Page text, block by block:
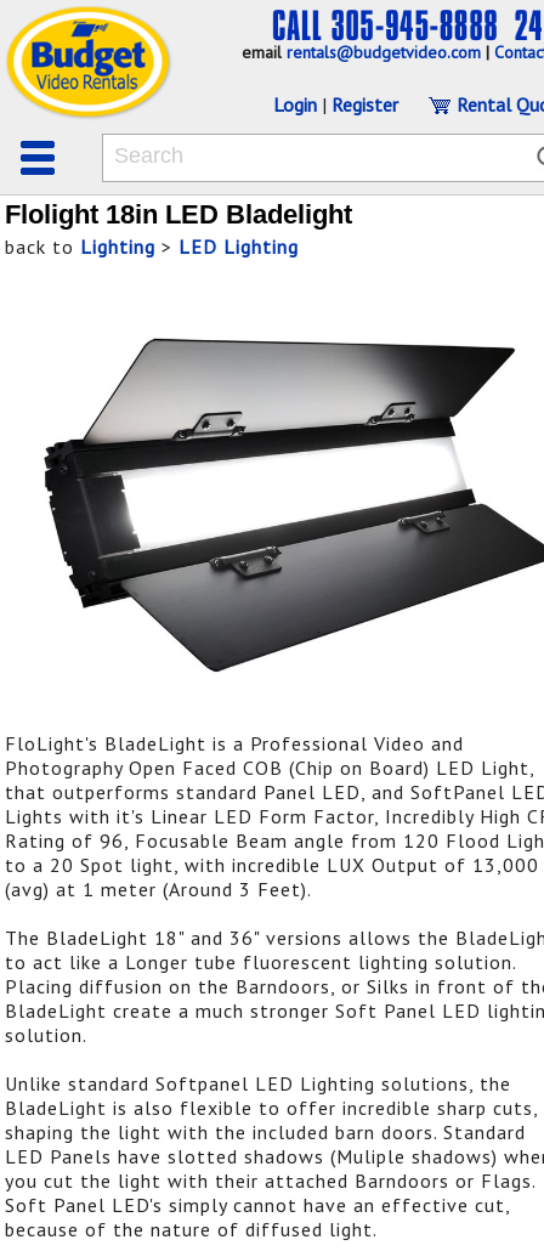
emailrentals@budgetvideo.com |
Login | Register Rental
Flolight 18in LED Bladelight
back to Lighting > LED Lighting
FloLight's BladeLight is a Professional Video and
Photography Open Faced COB (Chip on Board) LED Light,
that outperforms standard Panel LED, and SoftPanel
Lights with it's Linear LED Form Factor, Incredibly High
Rating of 96, Focusable Beam angle from 120 Flood
to a 20 Spot light, with incredible LUX Output of 13,000
(avg) at 1 meter (Around 3 Feet).
The BladeLight 18" and 36" versions allows the
to act like a Longer tube fluorescent lighting solution.
Placing diffusion on the Barndoors, or Silks in front of
BladeLight create a much stronger Soft Panel LED
solution.
Unlike standard Softpanel LED Lighting solutions, the
BladeLight is also flexible to offer incredible sharp cuts,
shaping the light with the included barn doors. Standard
LED Panels have slotted shadows (Muliple shadows)
you cut the light with their attached Barndoors or Flags.
Soft Panel LED's simply cannot have an effective cut,
because of the nature of diffused light.